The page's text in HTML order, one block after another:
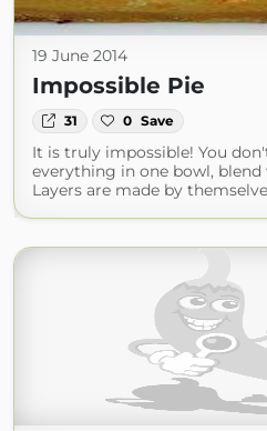
19 June 2014
Impossible Pie
31 0 Save
It is truly impossible! You
everything in one bowl, blend
Layers are made by